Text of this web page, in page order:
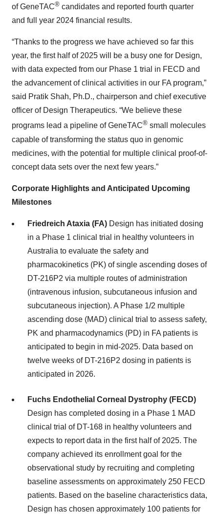
of GeneTAC® candidates and reported fourth quarter
and full year 2024 financial results.
“Thanks to the progress we have achieved so far this
year, the first half of 2025 will be a busy one for Design,
with data expected from our Phase 1 trial in FECD and
the advancement of clinical activities in our FA program,”
said Pratik Shah, Ph.D., chairperson and chief executive
officer of Design Therapeutics. “We believe these
programs lead a pipeline of GeneTAC® small molecules
capable of transforming the status quo in genomic
medicines, with the potential for multiple clinical proof-of-
concept data sets over the next few years.”
Corporate Highlights and Anticipated Upcoming
Milestones
Friedreich Ataxia (FA) Design has initiated dosing
in a Phase 1 clinical trial in healthy volunteers in
Australia to evaluate the safety and
pharmacokinetics (PK) of single ascending doses of
DT-216P2 via multiple routes of administration
(intravenous infusion, subcutaneous infusion and
subcutaneous injection). A Phase 1/2 multiple
ascending dose (MAD) clinical trial to assess safety,
PK and pharmacodynamics (PD) in FA patients is
anticipated to begin in mid-2025. Data based on
twelve weeks of DT-216P2 dosing in patients is
anticipated in 2026.
Fuchs Endothelial Corneal Dystrophy (FECD)
Design has completed dosing in a Phase 1 MAD
clinical trial of DT-168 in healthy volunteers and
expects to report data in the first half of 2025. The
company achieved its enrollment goal for the
observational study by recruiting and completing
baseline assessments on approximately 250 FECD
patients. Based on the baseline characteristics data,
Design has chosen approximately 100 patients for